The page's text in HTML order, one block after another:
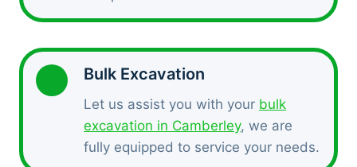
Bulk Excavation
Let us assist you with your bulk
excavation in Camberley, we are
fully equipped to service your needs.